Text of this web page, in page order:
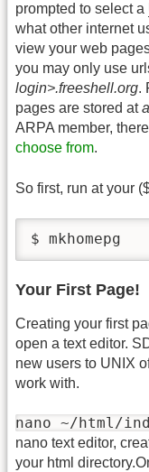
prompted to select a
what other internet
view your web
you may only use
login>.freeshell.org.
pages are stored at
ARPA member,
choose from.
So first, run at your
$ mkhomepg
Your First Page!
Creating your first
open a text editor.
new users to UNIX
work with.
nano ~/html/
nano text editor,
your html